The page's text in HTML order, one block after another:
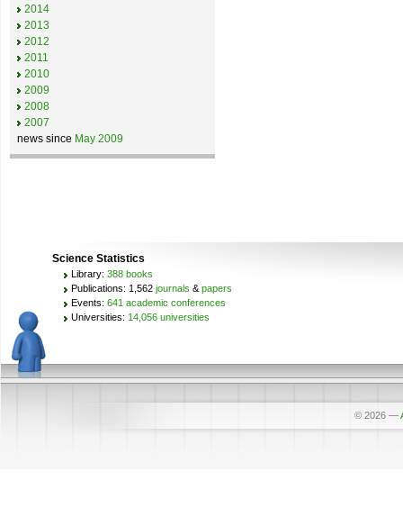
2014
2013
2012
2011
2010
2009
2008
2007
news since May 2009
Science Statistics
Library: 388 books
Publications: 1,562 journals & papers
Events: 641 academic conferences
Universities: 14,056 universities
© 2026 —